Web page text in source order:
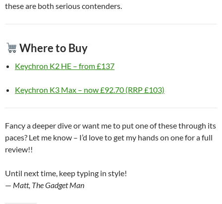
these are both serious contenders.
Where to Buy
Keychron K2 HE – from £137
Keychron K3 Max – now £92.70 (RRP £103)
Fancy a deeper dive or want me to put one of these through its
paces? Let me know – I’d love to get my hands on one for a full
review!!
Until next time, keep typing in style!
— Matt, The Gadget Man